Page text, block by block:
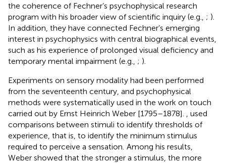
the coherence of Fechner’s psychophysical research
program with his broader view of scientific inquiry (e.g., ; ).
In addition, they have connected Fechner’s emerging
interest in psychophysics with central biographical events,
such as his experience of prolonged visual deficiency and
temporary mental impairment (e.g., ; ).
Experiments on sensory modality had been performed
from the seventeenth century, and psychophysical
methods were systematically used in the work on touch
carried out by Ernst Heinrich Weber [1795–1878].
used
comparisons between stimuli to identify thresholds of
experience, that is, to identify the minimum stimulus
required to perceive a sensation. Among his results,
Weber showed that the stronger a stimulus, the more